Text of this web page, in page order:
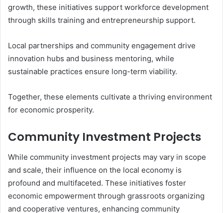
growth, these initiatives support workforce development
through skills training and entrepreneurship support.
Local partnerships and community engagement drive
innovation hubs and business mentoring, while
sustainable practices ensure long-term viability.
Together, these elements cultivate a thriving environment
for economic prosperity.
Community Investment Projects
While community investment projects may vary in scope
and scale, their influence on the local economy is
profound and multifaceted. These initiatives foster
economic empowerment through grassroots organizing
and cooperative ventures, enhancing community